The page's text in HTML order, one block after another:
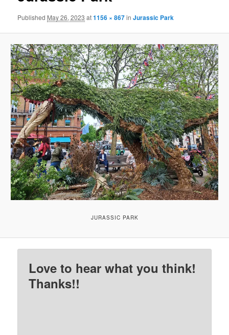
Published May 26, 2023 at1156 × 867inJurassic Park
JURASSIC PARK
Love to hear what you think!
Thanks!!